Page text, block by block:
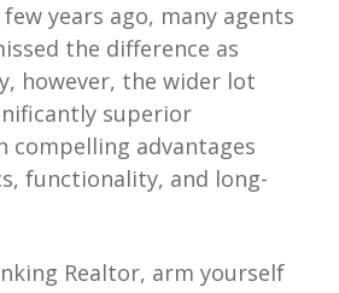
years ago, many agents
the difference as
however, the wider lot
superior
compelling advantages
functionality, and long-
Realtor, arm yourself